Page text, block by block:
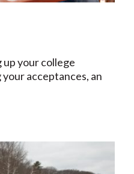
your college
acceptances, an